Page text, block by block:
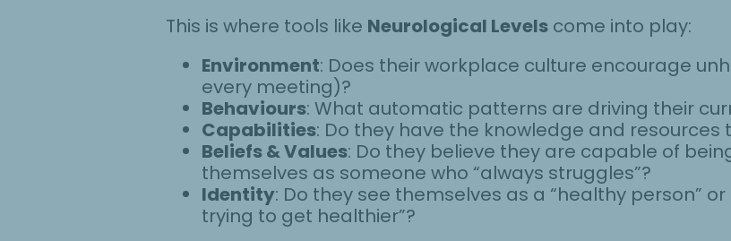
This is where tools like Neurological Levelscome into play:
Environment: Does their workplace culture encourage
every meeting)?
Behaviours: What automatic patterns are driving their
Capabilities: Do they have the knowledge and resources
Beliefs & Values: Do they believe they are capable of
themselves as someone who “always struggles”?
Identity: Do they see themselves as a “healthy person”
trying to get healthier”?